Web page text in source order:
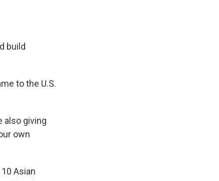
build
to the U.S.
also giving
own
Asian